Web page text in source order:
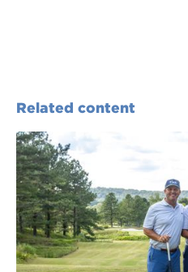
Related content